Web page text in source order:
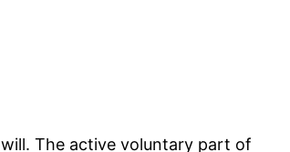
The active voluntary part of